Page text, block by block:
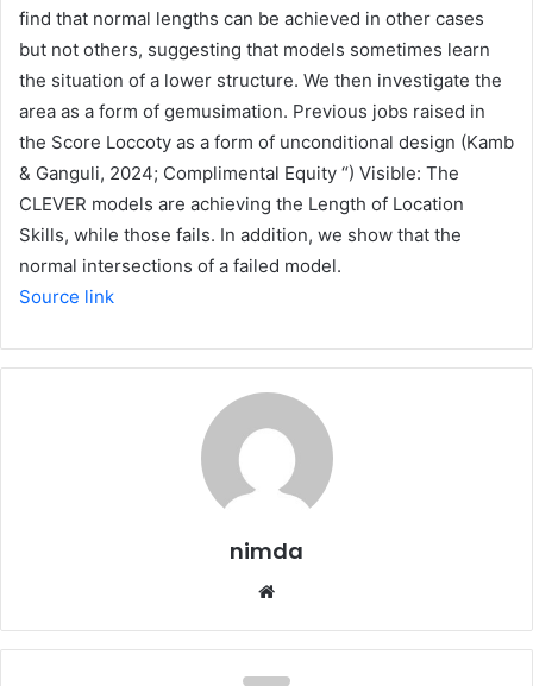
find that normal lengths can be achieved in other cases
but not others, suggesting that models sometimes learn
the situation of a lower structure. We then investigate the
area as a form of gemusimation. Previous jobs raised in
the Score Loccoty as a form of unconditional design (Kamb
& Ganguli, 2024; Complimental Equity “) Visible: The
CLEVER models are achieving the Length of Location
Skills, while those fails. In addition, we show that the
normal intersections of a failed model.
Source link
nimda